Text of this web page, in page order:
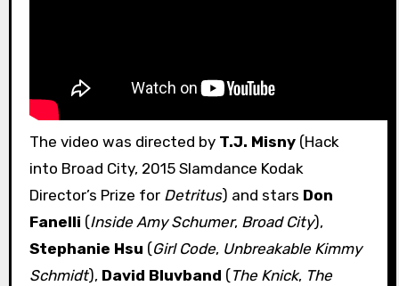
The video was directed by T.J. Misny(Hack
into Broad City, 2015 Slamdance Kodak
Director’s Prize for Detritus) and stars Don
Fanelli (Inside Amy Schumer, Broad City),
Stephanie Hsu (Girl Code, Unbreakable Kimmy
Schmidt), David Bluvband ( The Knick, The